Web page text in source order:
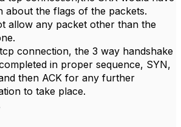
about the flags of the packets.
allow any packet other than the
connection, the 3 way handshake
in proper sequence, SYN,
then ACK for any further
to take place.